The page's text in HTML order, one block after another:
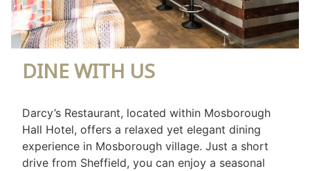
DINE WITH US
Darcy’s Restaurant, located within Mosborough
Hall Hotel, offers a relaxed yet elegant dining
experience in Mosborough village. Just a short
drive from Sheffield, you can enjoy a seasonal